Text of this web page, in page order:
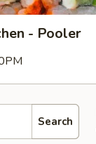
- Pooler
Search